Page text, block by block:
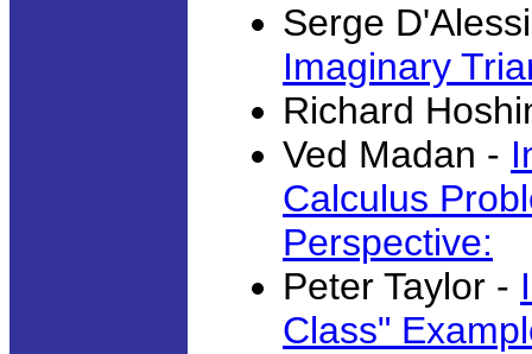
Serge
Imaginary
Richard
Ved Madan -
Calculus
Perspective:
Peter Taylor -
Class"